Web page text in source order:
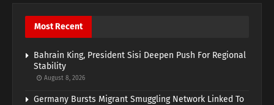
Most Recent
Bahrain King, President Sisi Deepen Push For Regional
Stability
August 8, 2026
Germany Bursts Migrant Smuggling Network Linked To